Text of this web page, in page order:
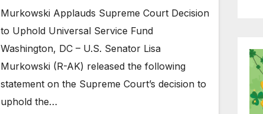
Service Fund
Murkowski Applauds Supreme Court Decision
to Uphold Universal Service Fund
Washington, DC – U.S. Senator Lisa
Murkowski (R-AK) released the following
statement on the Supreme Court’s decision to
uphold the…